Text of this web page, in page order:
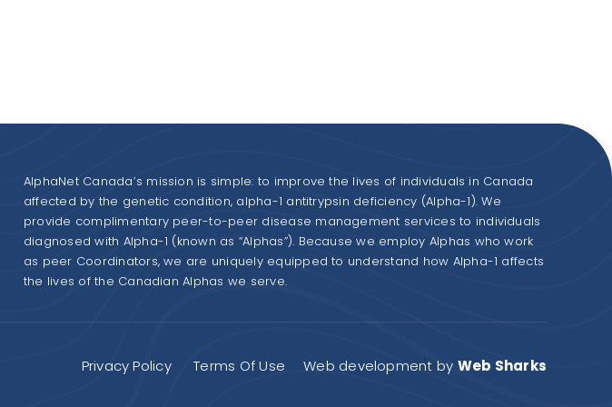
AlphaNet Canada’s mission is simple: to improve the lives of individuals in Canada
affected by the genetic condition, alpha-1 antitrypsin deficiency (Alpha-1). We
provide complimentary peer-to-peer disease management services to individuals
diagnosed with Alpha-1 (known as “Alphas”). Because we employ Alphas who work
as peer Coordinators, we are uniquely equipped to understand how Alpha-1 affects
the lives of the Canadian Alphas we serve.
Privacy Policy Terms Of Use Web development by Web Sharks